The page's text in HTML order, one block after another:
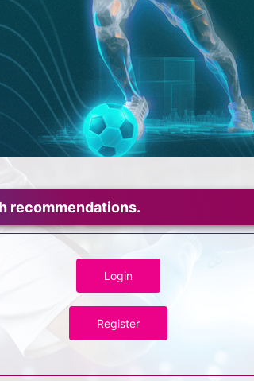
recommendations.
Login
Register